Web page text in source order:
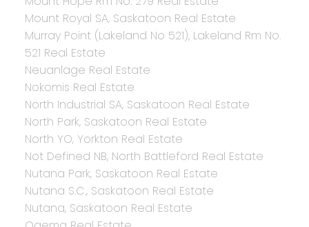
Mount Royal SA, Saskatoon Real Estate
Murray Point (Lakeland No 521), Lakeland Rm No.
521 Real Estate
Neuanlage Real Estate
Nokomis Real Estate
North Industrial SA, Saskatoon Real Estate
North Park, Saskatoon Real Estate
North YO, Yorkton Real Estate
Not Defined NB, North Battleford Real Estate
Nutana Park, Saskatoon Real Estate
Nutana S.C., Saskatoon Real Estate
Nutana, Saskatoon Real Estate